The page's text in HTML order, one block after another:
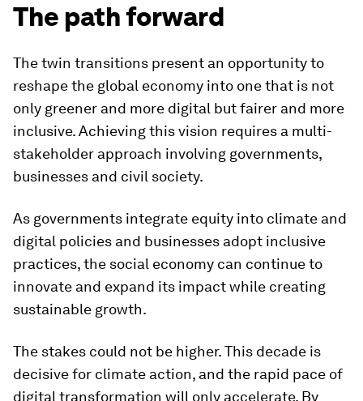
The path forward
The twin transitions present an opportunity to
reshape the global economy into one that is not
only greener and more digital but fairer and more
inclusive. Achieving this vision requires a multi-
stakeholder approach involving governments,
businesses and civil society.
As governments integrate equity into climate and
digital policies and businesses adopt inclusive
practices, the social economy can continue to
innovate and expand its impact while creating
sustainable growth.
The stakes could not be higher. This decade is
decisive for climate action, and the rapid pace of
digital transformation will only accelerate. By